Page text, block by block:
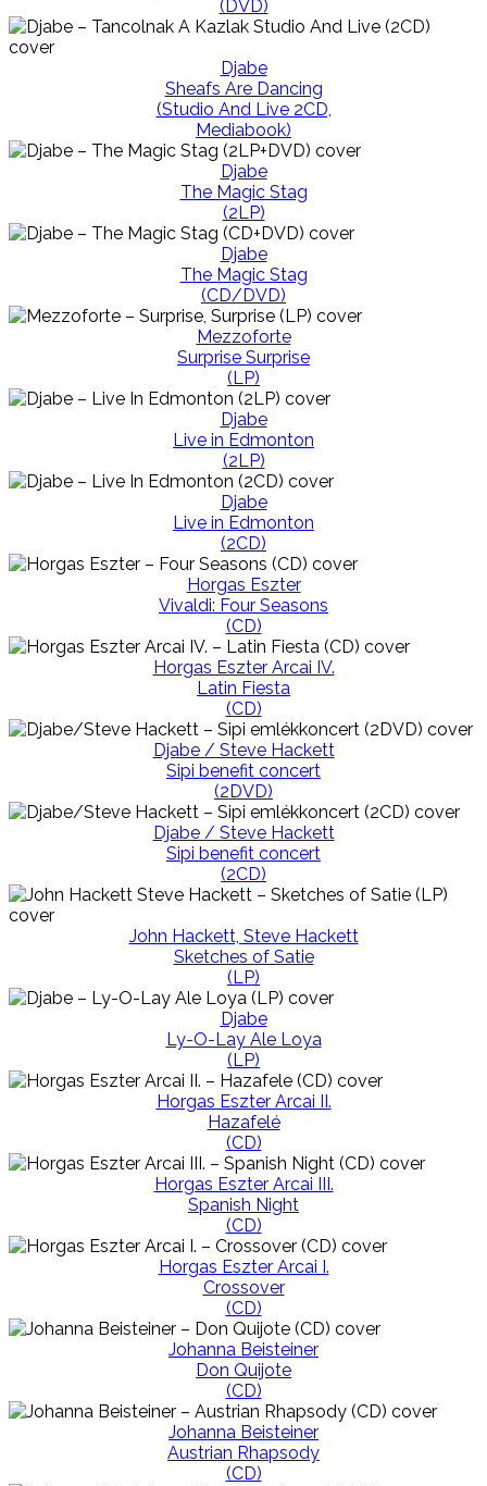
(DVD)
Djabe
Sheafs Are Dancing
(Studio And Live 2CD,
Mediabook)
Djabe
The Magic Stag
(2LP)
Djabe
The Magic Stag
(CD/DVD)
Mezzoforte
Surprise Surprise
(LP)
Djabe
Live in Edmonton
(2LP)
Djabe
Live in Edmonton
(2CD)
Horgas Eszter
Vivaldi: Four Seasons
(CD)
Horgas Eszter Arcai IV.
Latin Fiesta
(CD)
Djabe / Steve Hackett
Sipi benefit concert
(2DVD)
Djabe / Steve Hackett
Sipi benefit concert
(2CD)
John Hackett, Steve Hackett
Sketches of Satie
(LP)
Djabe
Ly-O-Lay Ale Loya
(LP)
Horgas Eszter Arcai II.
Hazafelé
(CD)
Horgas Eszter Arcai III.
Spanish Night
(CD)
Horgas Eszter Arcai I.
Crossover
(CD)
Johanna Beisteiner
Don Quijote
(CD)
Johanna Beisteiner
Austrian Rhapsody
(CD)